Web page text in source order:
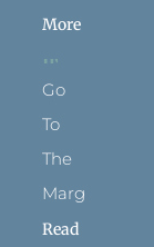
More
Go
To
The
Margins
Read